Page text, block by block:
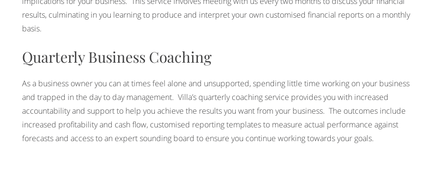
results, culminating in you learning to produce and interpret your own customised financial reports on a monthly
basis.
Quarterly Business Coaching
As a business owner you can at times feel alone and unsupported, spending little time working on your business
and trapped in the day to day management. Villa’s quarterly coaching service provides you with increased
accountability and support to help you achieve the results you want from your business. The outcomes include
increased profitability and cash flow, customised reporting templates to measure actual performance against
forecasts and access to an expert sounding board to ensure you continue working towards your goals.